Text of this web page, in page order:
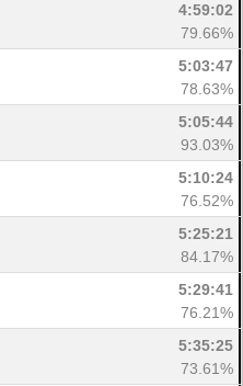
4:59:02
79.66%
5:03:47
78.63%
5:05:44
93.03%
5:10:24
76.52%
5:25:21
84.17%
5:29:41
76.21%
5:35:25
73.61%